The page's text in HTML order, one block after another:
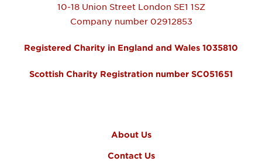
10-18 Union Street London SE1 1SZ
Company number 02912853
Registered Charity in England and Wales 1035810
Scottish Charity Registration number SC051651
About Us
Contact Us